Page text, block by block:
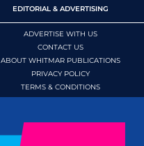
EDITORIAL & ADVERTISING
ADVERTISE WITH US
CONTACT US
ABOUT WHITMAR PUBLICATIONS
PRIVACY POLICY
TERMS & CONDITIONS